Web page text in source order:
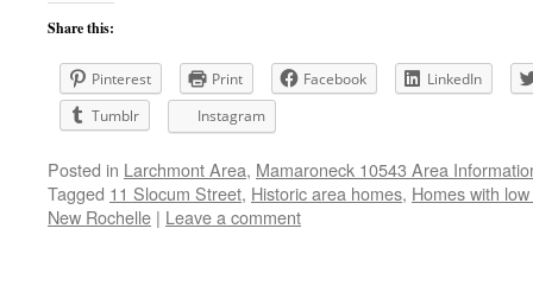
Share this:
Pinterest Print Facebook
LinkedIn
Tumblr
Instagram
Posted in Larchmont Area, Mamaroneck 10543 Area
Tagged 11 Slocum Street, Historic area homes, Homes with
New Rochelle | Leave a comment